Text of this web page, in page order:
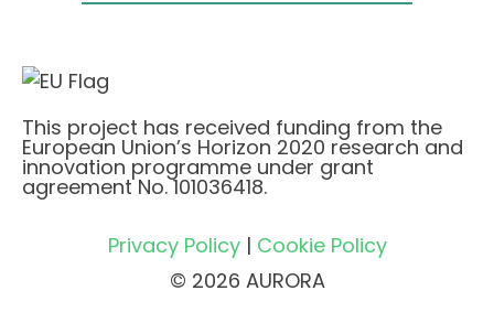
This project has received funding from the
European Union’s Horizon 2020 research and
innovation programme under grant
agreement No. 101036418.
Privacy Policy| Cookie Policy
© 2026 AURORA